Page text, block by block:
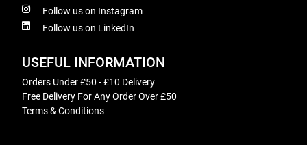
Follow us on Instagram
Follow us on LinkedIn
USEFUL INFORMATION
Orders Under £50 - £10 Delivery
Free Delivery For Any Order Over £50
Terms & Conditions